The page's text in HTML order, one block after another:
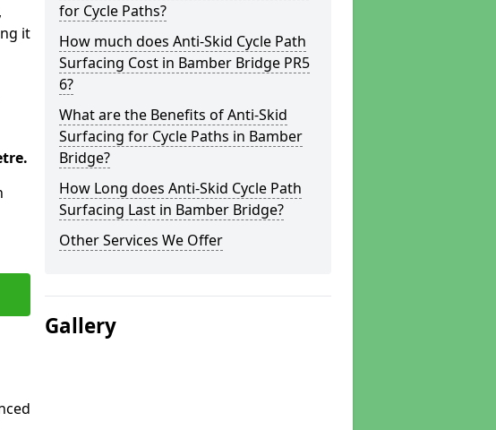
it
for Cycle Paths?
How much does Anti-Skid Cycle Path
Surfacing Cost in Bamber Bridge PR5
6?
What are the Benefits of Anti-Skid
Surfacing for Cycle Paths in Bamber
Bridge?
How Long does Anti-Skid Cycle Path
Surfacing Last in Bamber Bridge?
Other Services We Offer
Gallery